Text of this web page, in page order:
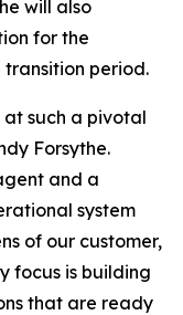
will also
for the
period.
such a pivotal
Forsythe.
and a
system
of our customer,
focus is building
that are ready